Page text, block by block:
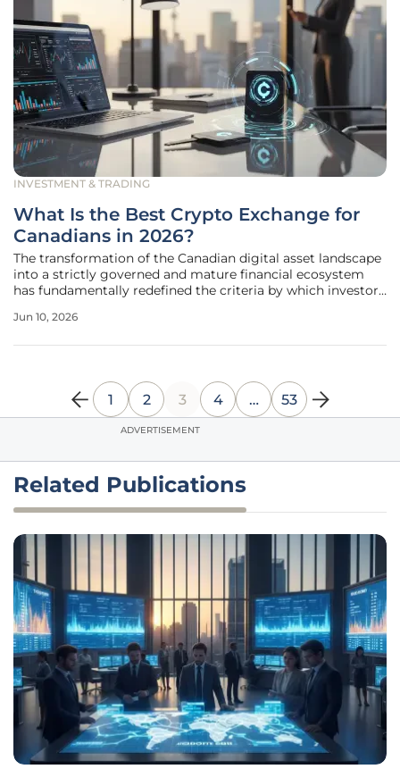
INVESTMENT & TRADING
What Is the Best Crypto Exchange for
Canadians in 2026?
The transformation of the Canadian digital asset landscape
into a strictly governed and mature financial ecosystem
has fundamentally redefined the criteria by which investors
moves deeper into this era of institutional integration, the
Jun 10, 2026
1 2 3 4 … 53
ADVERTISEMENT
Related Publications